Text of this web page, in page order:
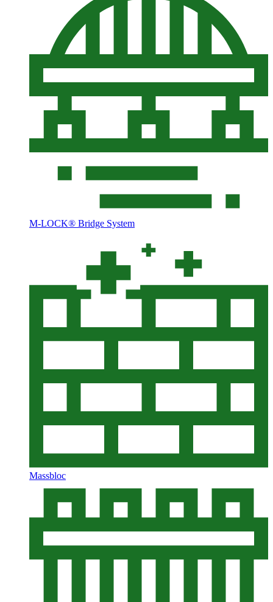
M-LOCK® Bridge System
Massbloc